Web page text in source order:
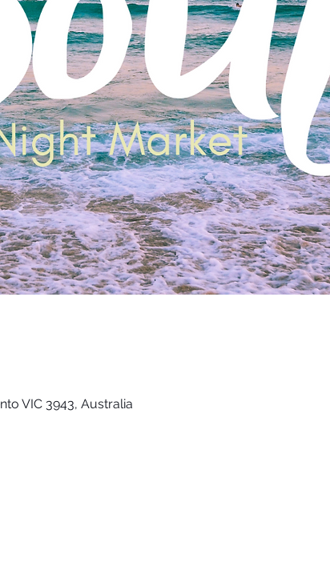
VIC 3943, Australia